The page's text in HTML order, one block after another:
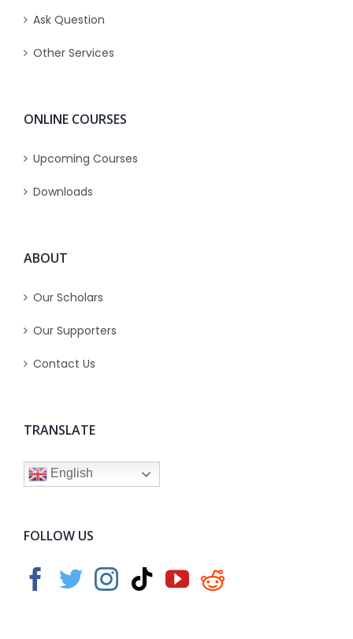
Ask Question
Other Services
ONLINE COURSES
Upcoming Courses
Downloads
ABOUT
Our Scholars
Our Supporters
Contact Us
TRANSLATE
English
FOLLOW US